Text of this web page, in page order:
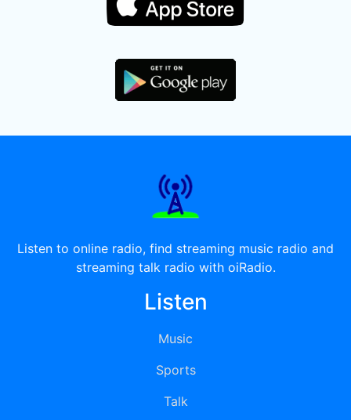
Listen to online radio, find streaming music radio and
streaming talk radio with oiRadio.
Listen
Music
Sports
Talk